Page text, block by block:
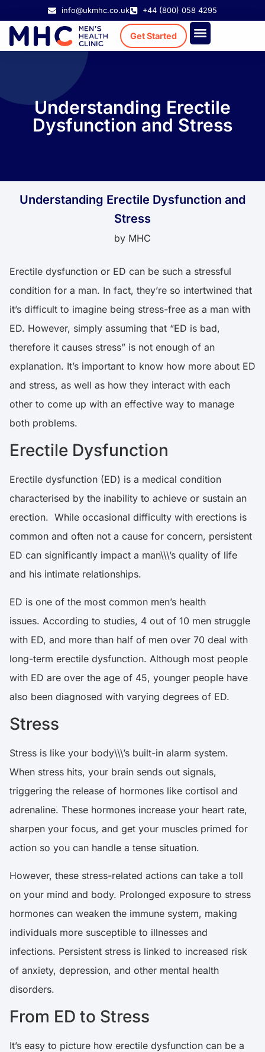
info@ukmhc.co.uk +44 (800) 058 4295
Get Started
Understanding Erectile
Dysfunction and Stress
Understanding Erectile Dysfunction and
Stress
by MHC
Erectile dysfunction or ED can be such a stressful
condition for a man. In fact, they’re so intertwined that
it’s difficult to imagine being stress-free as a man with
ED. However, simply assuming that “ED is bad,
therefore it causes stress” is not enough of an
explanation. It’s important to know how more about ED
and stress, as well as how they interact with each
other to come up with an effective way to manage
both problems.
Erectile Dysfunction
Erectile dysfunction (ED) is a medical condition
characterised by the inability to achieve or sustain an
erection. While occasional difficulty with erections is
common and often not a cause for concern, persistent
ED can significantly impact a man\\\’s quality of life
and his intimate relationships.
ED is one of the most common men’s health
issues. According to studies, 4 out of 10 men struggle
with ED, and more than half of men over 70 deal with
long-term erectile dysfunction. Although most people
with ED are over the age of 45, younger people have
also been diagnosed with varying degrees of ED.
Stress
Stress is like your body\\\’s built-in alarm system.
When stress hits, your brain sends out signals,
triggering the release of hormones like cortisol and
adrenaline. These hormones increase your heart rate,
sharpen your focus, and get your muscles primed for
action so you can handle a tense situation.
However, these stress-related actions can take a toll
on your mind and body. Prolonged exposure to stress
hormones can weaken the immune system, making
individuals more susceptible to illnesses and
infections. Persistent stress is linked to increased risk
of anxiety, depression, and other mental health
disorders.
From ED to Stress
It’s easy to picture how erectile dysfunction can be a